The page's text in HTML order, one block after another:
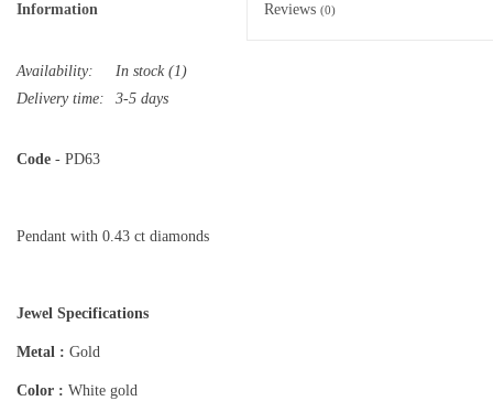
Information Reviews (0)
Availability: In stock(1)
Delivery time:
3-5 days
Code - PD63
Pendant with 0.43 ct diamonds
Jewel Specifications
Metal : Gold
Color : White gold